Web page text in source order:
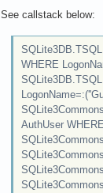
See callstack below:
WHERE
AuthUser